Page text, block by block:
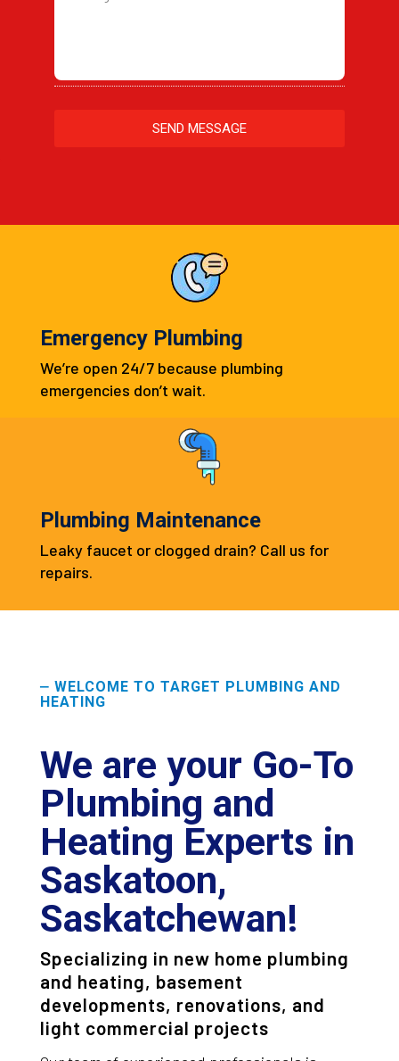
Emergency Plumbing
We’re open 24/7 because plumbing
emergencies don’t wait.
Plumbing Maintenance
Leaky faucet or clogged drain? Call us for
repairs.
— WELCOME TO TARGET PLUMBING AND
HEATING
We are your Go-To
Plumbing and
Heating Experts in
Saskatoon,
Saskatchewan!
Specializing in new home plumbing
and heating, basement
developments, renovations, and
light commercial projects